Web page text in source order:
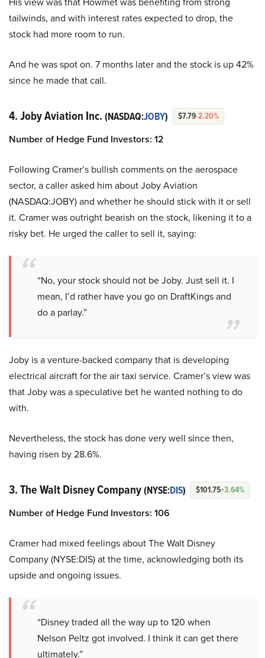
tailwinds, and with interest rates expected to drop, the
stock had more room to run.
And he was spot on. 7 months later and the stock is up 42%
since he made that call.
4. Joby Aviation Inc. (NASDAQ:JOBY) $7.79-2.20%
Number of Hedge Fund Investors: 12
Following Cramer’s bullish comments on the aerospace
sector, a caller asked him about Joby Aviation
(NASDAQ:JOBY) and whether he should stick with it or sell
it. Cramer was outright bearish on the stock, likening it to a
risky bet. He urged the caller to sell it, saying:
“No, your stock should not be Joby. Just sell it. I
mean, I’d rather have you go on DraftKings and
do a parlay.”
Joby is a venture-backed company that is developing
electrical aircraft for the air taxi service. Cramer’s view was
that Joby was a speculative bet he wanted nothing to do
with.
Nevertheless, the stock has done very well since then,
having risen by 28.6%.
3. The Walt Disney Company(NYSE:DIS) $101.75+3.64%
Number of Hedge Fund Investors: 106
Cramer had mixed feelings about The Walt Disney
Company (NYSE:DIS) at the time, acknowledging both its
upside and ongoing issues.
“Disney traded all the way up to 120 when
Nelson Peltz got involved. I think it can get there
ultimately.”